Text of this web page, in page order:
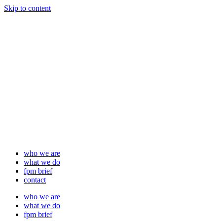
Skip to content
who we are
what we do
fpm brief
contact
who we are
what we do
fpm brief